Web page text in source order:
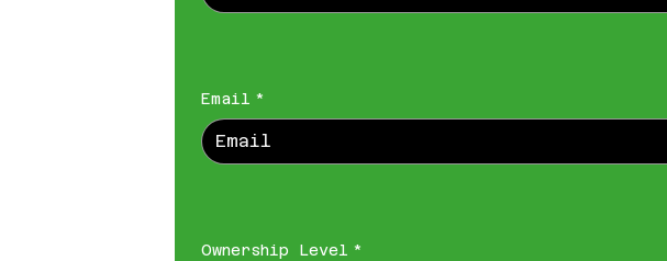
Email *
Ownership Level *